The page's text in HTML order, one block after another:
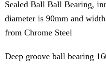
Sealed Ball Ball Bearing,
diameter is 90mm and
from Chrome Steel
Deep groove ball bearing